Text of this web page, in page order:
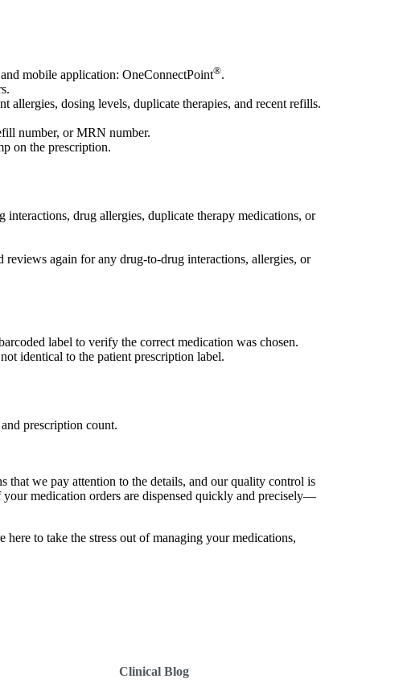
mobile application: OneConnectPoint®.
allergies, dosing levels, duplicate therapies, and recent refills.
number, or MRN number.
on the prescription.
interactions, drug allergies, duplicate therapy medications, or
reviews again for any drug-to-drug interactions, allergies, or
label to verify the correct medication was chosen.
identical to the patient prescription label.
prescription count.
that we pay attention to the details, and our quality control is
your medication orders are dispensed quickly and precisely—
to take the stress out of managing your medications,
Clinical Blog